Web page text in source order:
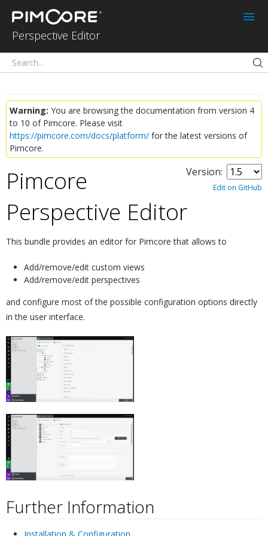
Perspective Editor
for Pimcore
Perspective Editor
Warning: You are browsing the documentation from version 4
to 10 of Pimcore. Please visit
https://pimcore.com/docs/platform/ for the latest versions of
Pimcore.
Version:
Edit on GitHub
Pimcore
Perspective Editor
This bundle provides an editor for Pimcore that allows to
Add/remove/edit custom views
Add/remove/edit perspectives
and configure most of the possible configuration options directly
in the user interface.
Further Information
Installation & Configuration